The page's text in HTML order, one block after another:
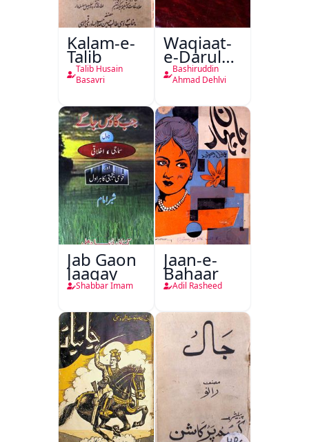
Kalam-e-
Talib
Talib Husain
Basavri
Waqiaat-
e-Darul
Hukumat
Delhi
Bashiruddin
Ahmad Dehlvi
Jab Gaon
Jaagay
Shabbar Imam
Jaan-e-
Bahaar
Adil Rasheed